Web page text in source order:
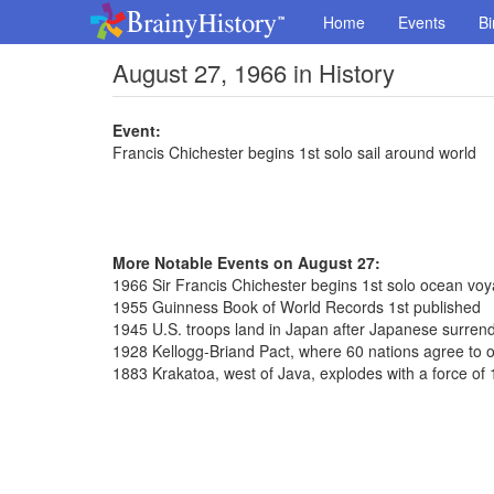
Home Events
August 27, 1966 in History
Event:
Francis Chichester begins 1st solo sail around world
More Notable Events on August 27:
1966 Sir Francis Chichester begins 1st solo ocean
1955 Guinness Book of World Records 1st published
1945 U.S. troops land in Japan after Japanese
1928 Kellogg-Briand Pact, where 60 nations agree to
1883 Krakatoa, west of Java, explodes with a force of